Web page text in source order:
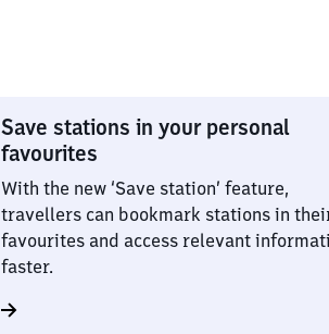
Save stations in your personal
favourites
With the new ‘Save station’ feature,
travellers can bookmark stations in
favourites and access relevant
faster.